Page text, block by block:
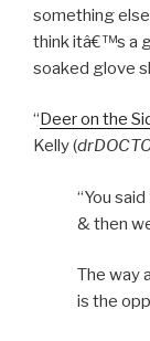
something
think itâ€™s a
soaked glove
“Deer on the
Kelly (
“You said
& then
The way
is the